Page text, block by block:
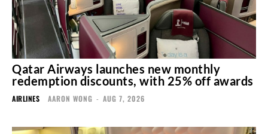
Qatar Airways launches new monthly
redemption discounts, with 25% off awards
AIRLINES AARON WONG - AUG 7, 2026